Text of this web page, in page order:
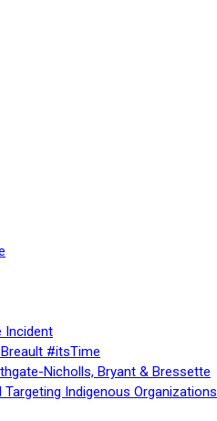
Incident
#itsTime
Nicholls, Bryant & Bressette
Indigenous Organizations